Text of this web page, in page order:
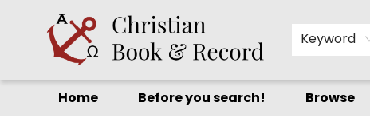
Keyword
Home Before you search! Browse